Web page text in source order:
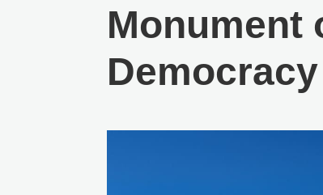
Monument
Democracy